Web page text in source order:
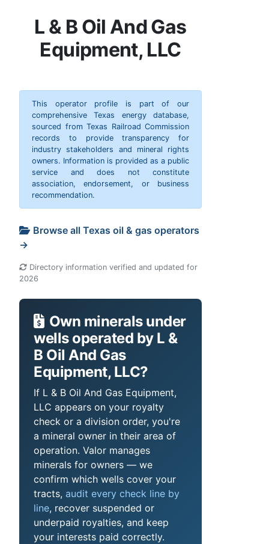
L & B Oil And Gas
Equipment, LLC
This operator profile is part of our
comprehensive Texas energy database,
sourced from Texas Railroad Commission
records to provide transparency for
industry stakeholders and mineral rights
owners. Information is provided as a public
service and does not constitute
association, endorsement, or business
recommendation.
Browse all Texas oil & gas operators
→
Directory information verified and updated for
2026
Own minerals under
wells operated by L &
B Oil And Gas
Equipment, LLC?
If L & B Oil And Gas Equipment,
LLC appears on your royalty
check or a division order, you're
a mineral owner in their area of
operation. Valor manages
minerals for owners — we
confirm which wells cover your
tracts, audit every check line by
line, recover suspended or
underpaid royalties, and keep
your interests paid correctly.